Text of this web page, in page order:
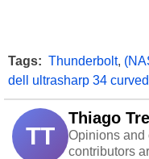
Tags: Thunderbolt,
dell ultrasharp 34 curved
TT
Thiago
Opinions and
contributors